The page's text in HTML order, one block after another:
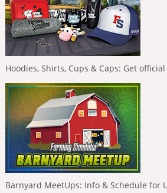
Hoodies, Shirts, Cups & Caps: Get
Barnyard MeetUps: Info & Schedule for